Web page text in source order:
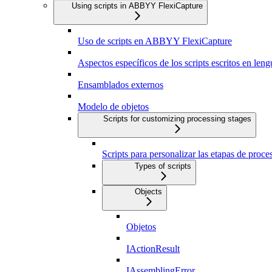
Using scripts in ABBYY FlexiCapture
Uso de scripts en ABBYY FlexiCapture
Aspectos específicos de los scripts escritos en
Ensamblados externos
Modelo de objetos
Scripts for customizing processing stages
Scripts para personalizar las etapas de
Types of scripts
Objects
Objetos
IActionResult